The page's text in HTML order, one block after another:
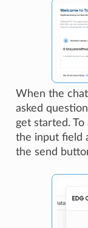
When the
asked
get started.
the input field
the send